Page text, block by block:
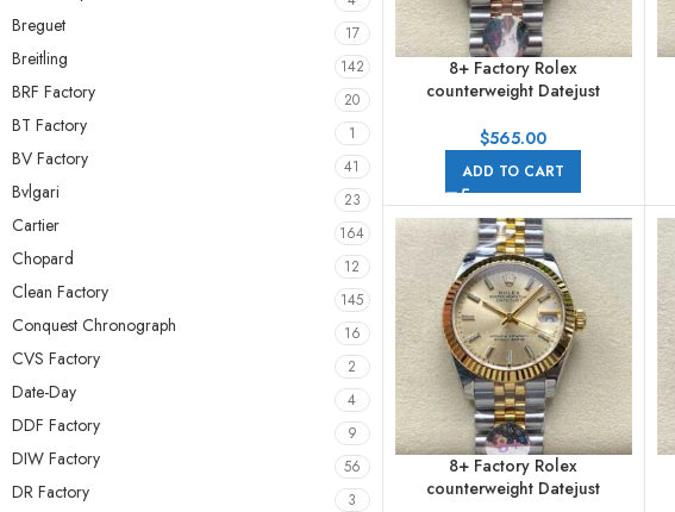
Breguet 17
Breitling 142
BRF Factory 20
BT Factory 1
BV Factory 41
Bvlgari 23
Cartier 164
Chopard 12
Clean Factory 145
Conquest Chronograph 16
CVS Factory 2
Date-Day 4
DDF Factory 9
DIW Factory 56
DR Factory 3
8+ Factory Rolex
counterweight Datejust
Gold Diamond Brown Dial
Jubilee
$565.00
ADD TO CART
8+ Factory Rolex
counterweight Datejust